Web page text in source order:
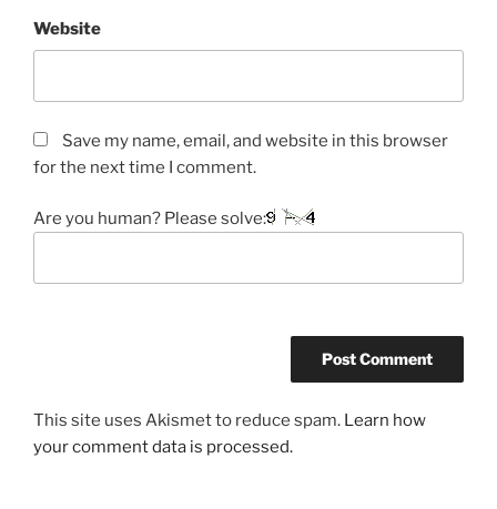
Website
Save my name, email, and website in this browser
for the next time I comment.
Are you human? Please solve:
This site uses Akismet to reduce spam. Learn how
your comment data is processed.